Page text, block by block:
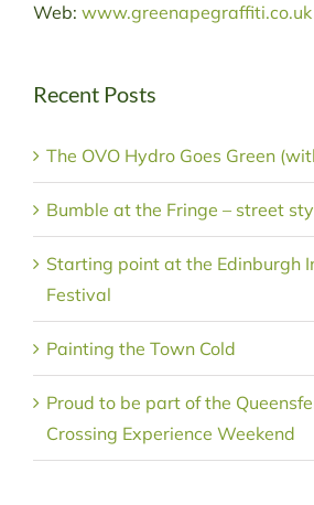
Web: www.greenapegraffiti.co.uk
Recent Posts
The OVO Hydro Goes Green
Bumble at the Fringe – street
Starting point at the Edinburgh
Festival
Painting the Town Cold
Proud to be part of the
Crossing Experience Weekend